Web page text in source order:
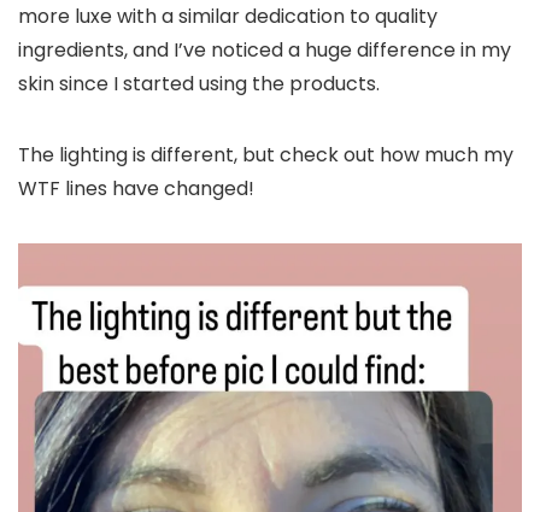
more luxe with a similar dedication to quality
ingredients, and I’ve noticed a huge difference in my
skin since I started using the products.
The lighting is different, but check out how much my
WTF lines have changed!